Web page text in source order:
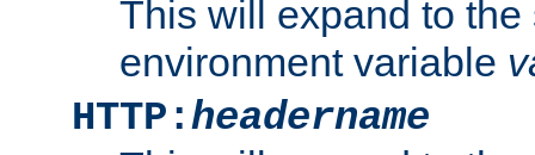
This will expand to the
environment variable
HTTP:headername